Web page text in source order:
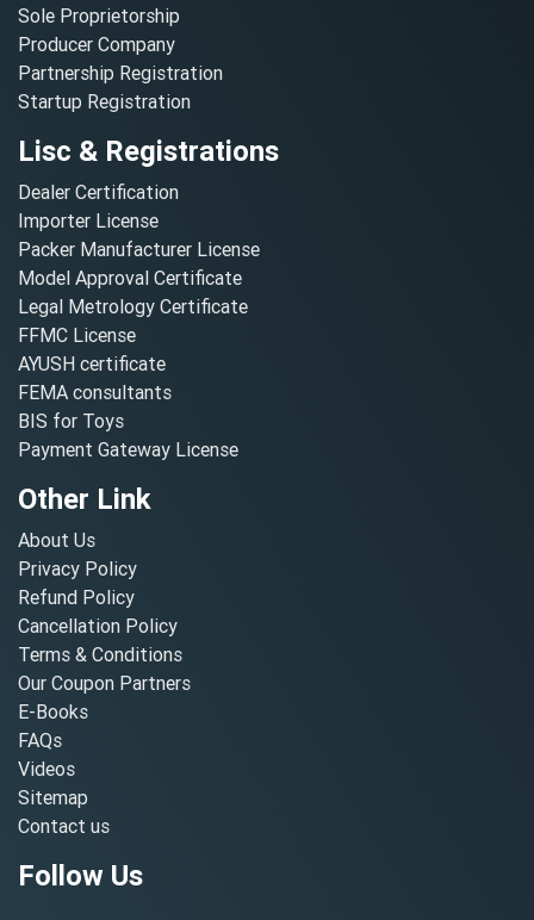
Sole Proprietorship
Producer Company
Partnership Registration
Startup Registration
Lisc & Registrations
Dealer Certification
Importer License
Packer Manufacturer License
Model Approval Certificate
Legal Metrology Certificate
FFMC License
AYUSH certificate
FEMA consultants
BIS for Toys
Payment Gateway License
Other Link
About Us
Privacy Policy
Refund Policy
Cancellation Policy
Terms & Conditions
Our Coupon Partners
E-Books
FAQs
Videos
Sitemap
Contact us
Follow Us